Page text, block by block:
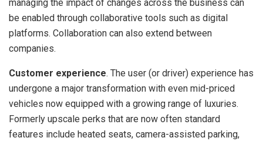
managing the impact of changes across the business can
be enabled through collaborative tools such as digital
platforms. Collaboration can also extend between
companies.
Customer experience. The user (or driver) experience has
undergone a major transformation with even mid-priced
vehicles now equipped with a growing range of luxuries.
Formerly upscale perks that are now often standard
features include heated seats, camera-assisted parking,